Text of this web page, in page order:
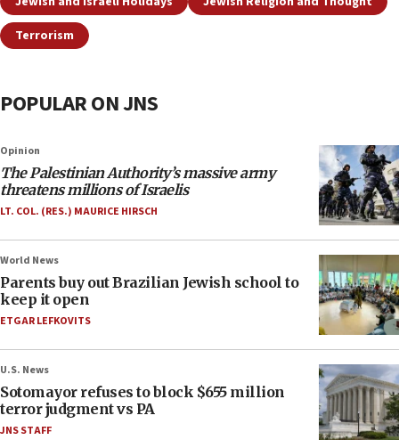
Terrorism
POPULAR ON JNS
Opinion
The Palestinian Authority’s massive army
threatens millions of Israelis
LT. COL. (RES.) MAURICE HIRSCH
World News
Parents buy out Brazilian Jewish school to
keep it open
ETGAR LEFKOVITS
U.S. News
Sotomayor refuses to block $655 million
terror judgment vs PA
JNS STAFF